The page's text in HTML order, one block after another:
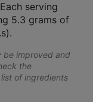
serving
5.3 grams of
be improved and
the
of ingredients